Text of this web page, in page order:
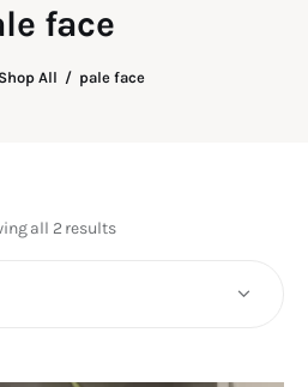
face
Shop All pale face
all 2 resultsSorted